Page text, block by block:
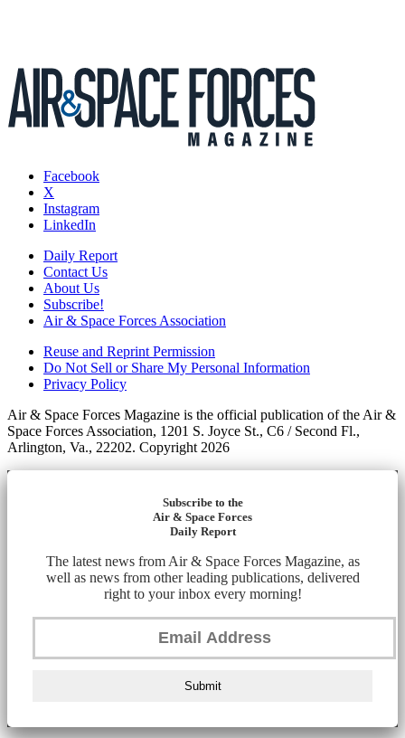
Facebook
X
Instagram
LinkedIn
Daily Report
Contact Us
About Us
Subscribe!
Air & Space Forces Association
Reuse and Reprint Permission
Do Not Sell or Share My Personal Information
Privacy Policy
Air & Space Forces Magazine is the official publication of the Air &
Space Forces Association, 1201 S. Joyce St., C6 / Second Fl.,
Arlington, Va., 22202. Copyright 2026
Subscribe to the
Air & Space Forces
Daily Report
The latest news from Air & Space Forces Magazine, as
well as news from other leading publications, delivered
right to your inbox every morning!
Submit